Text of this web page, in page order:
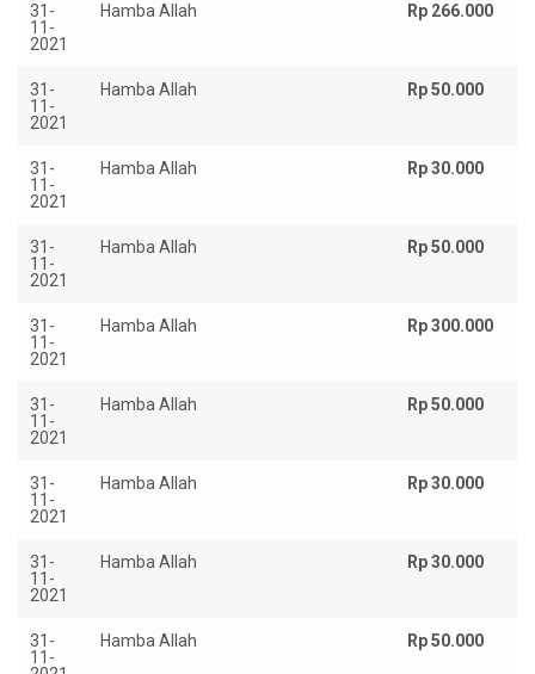
31-
11-
2021
Hamba Allah Rp 266.000
31-
11-
2021
Hamba Allah Rp 50.000
31-
11-
2021
Hamba Allah Rp 30.000
31-
11-
2021
Hamba Allah Rp 50.000
31-
11-
2021
Hamba Allah Rp 300.000
31-
11-
2021
Hamba Allah Rp 50.000
31-
11-
2021
Hamba Allah Rp 30.000
31-
11-
2021
Hamba Allah Rp 30.000
31-
11-
Hamba Allah Rp 50.000